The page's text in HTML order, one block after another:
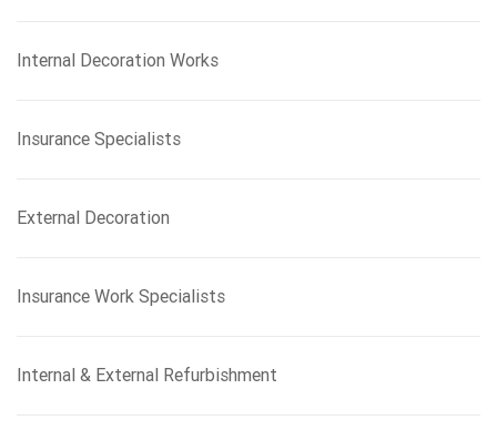
Internal Decoration Works
Insurance Specialists
External Decoration
Insurance Work Specialists
Internal & External Refurbishment